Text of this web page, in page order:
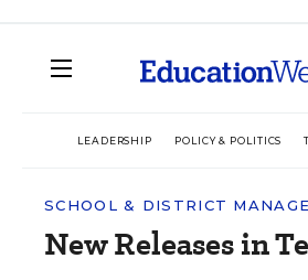
LEADERSHIP POLICY & POLITICS
SCHOOL & DISTRICT
New Releases in